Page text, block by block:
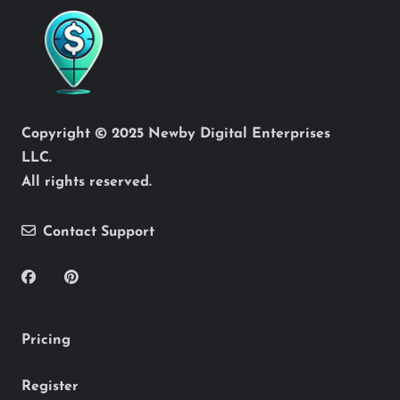
Copyright © 2025 Newby Digital Enterprises
LLC.
All rights reserved.
Contact Support
Pricing
Register